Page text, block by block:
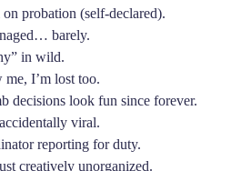
probation (self-declared).
barely.
in wild.
I’m lost too.
decisions look fun since forever.
viral.
reporting for duty.
creatively unorganized.